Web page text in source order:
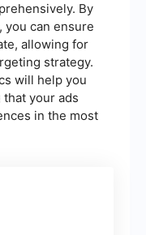
By
you can ensure
allowing for
strategy.
will help you
your ads
in the most